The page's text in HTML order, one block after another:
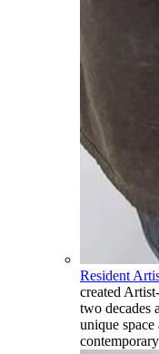
Resident
created
two decades
unique